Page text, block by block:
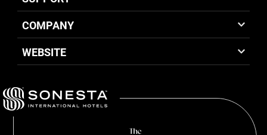
COMPANY
WEBSITE